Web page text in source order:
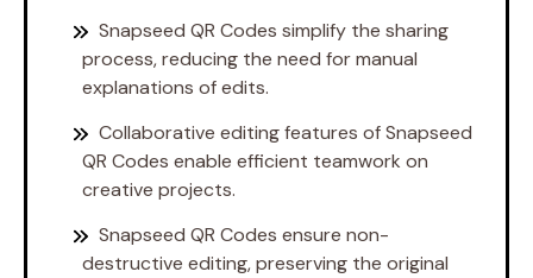
Snapseed QR Codes simplify the sharing
process, reducing the need for manual
explanations of edits.
Collaborative editing features of Snapseed
QR Codes enable efficient teamwork on
creative projects.
Snapseed QR Codes ensure non-
destructive editing, preserving the original